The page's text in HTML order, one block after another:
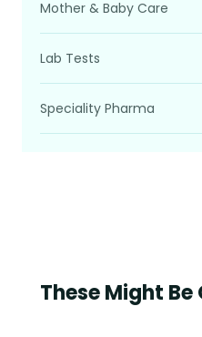
Mother & Baby Care
Lab Tests
Speciality Pharma
These Might